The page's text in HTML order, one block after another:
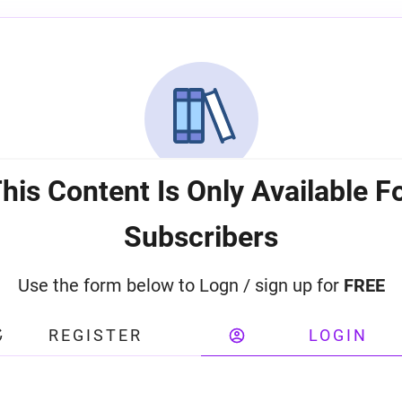
Content Is Only Available
Subscribers
Use the form below to Logn / sign up for FREE
REGISTER LOGIN